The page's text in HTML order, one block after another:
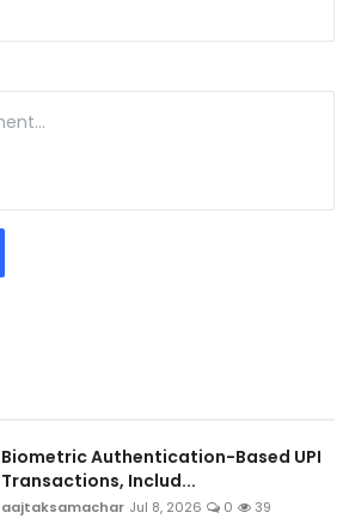
Biometric Authentication-Based UPI
Transactions, Includ...
aajtaksamachar Jul 8, 2026 0 39